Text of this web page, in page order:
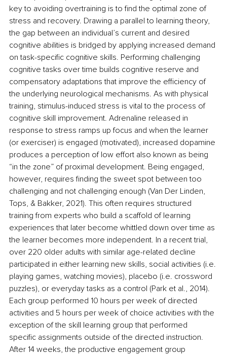
key to avoiding overtraining is to find the optimal zone of
stress and recovery. Drawing a parallel to learning theory,
the gap between an individual’s current and desired
cognitive abilities is bridged by applying increased demand
on task-specific cognitive skills. Performing challenging
cognitive tasks over time builds cognitive reserve and
compensatory adaptations that improve the efficiency of
the underlying neurological mechanisms. As with physical
training, stimulus-induced stress is vital to the process of
cognitive skill improvement. Adrenaline released in
response to stress ramps up focus and when the learner
(or exerciser) is engaged (motivated), increased dopamine
produces a perception of low effort also known as being
“in the zone” of proximal development. Being engaged,
however, requires finding the sweet spot between too
challenging and not challenging enough (Van Der Linden,
Tops, & Bakker, 2021). This often requires structured
training from experts who build a scaffold of learning
experiences that later become whittled down over time as
the learner becomes more independent. In a recent trial,
over 220 older adults with similar age-related decline
participated in either learning new skills, social activities (i.e.
playing games, watching movies), placebo (i.e. crossword
puzzles), or everyday tasks as a control (Park et al., 2014).
Each group performed 10 hours per week of directed
activities and 5 hours per week of choice activities with the
exception of the skill learning group that performed
specific assignments outside of the directed instruction.
After 14 weeks, the productive engagement group